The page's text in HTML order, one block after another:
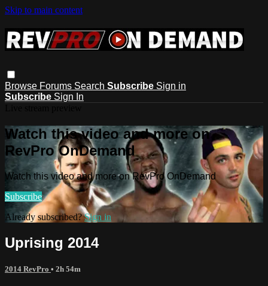
Skip to main content
Browse Forums Search Subscribe Sign in
Subscribe Sign In
Watch this video and more on
RevPro OnDemand
Watch this video and more on RevPro OnDemand
Subscribe
Already subscribed?Sign in
Uprising 2014
2014 RevPro • 2h 54m